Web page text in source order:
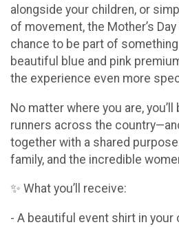
alongside your children, or
of movement, the Mother’s
chance to be part of
beautiful blue and pink
the experience even more
No matter where you are,
runners across the
together with a shared
family, and the incredible
✨ What you’ll receive:
- A beautiful event shirt in